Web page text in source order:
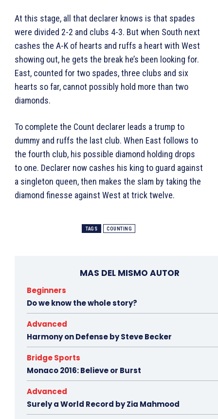
At this stage, all that declarer knows is that spades
were divided 2-2 and clubs 4-3. But when South next
cashes the A-K of hearts and ruffs a heart with West
showing out, he gets the break he’s been looking for.
East, counted for two spades, three clubs and six
hearts so far, cannot possibly hold more than two
diamonds.
To complete the Count declarer leads a trump to
dummy and ruffs the last club. When East follows to
the fourth club, his possible diamond holding drops
to one. Declarer now cashes his king to guard against
a singleton queen, then makes the slam by taking the
diamond finesse against West at trick twelve.
TAGS COUNTING
MAS DEL MISMO AUTOR
Beginners
Do we know the whole story?
Advanced
Harmony on Defense by Steve Becker
Bridge Sports
Monaco 2016: Believe or Burst
Advanced
Surely a World Record by Zia Mahmood